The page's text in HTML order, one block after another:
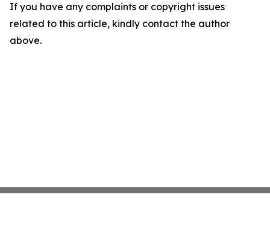
If you have any complaints or copyright issues
related to this article, kindly contact the author
above.